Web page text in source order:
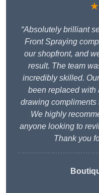
“Absolutely brilliant
Front Spraying
our shopfront, and
result. The team
incredibly skilled.
been replaced with
drawing compliments
We highly
anyone looking to
Thank you